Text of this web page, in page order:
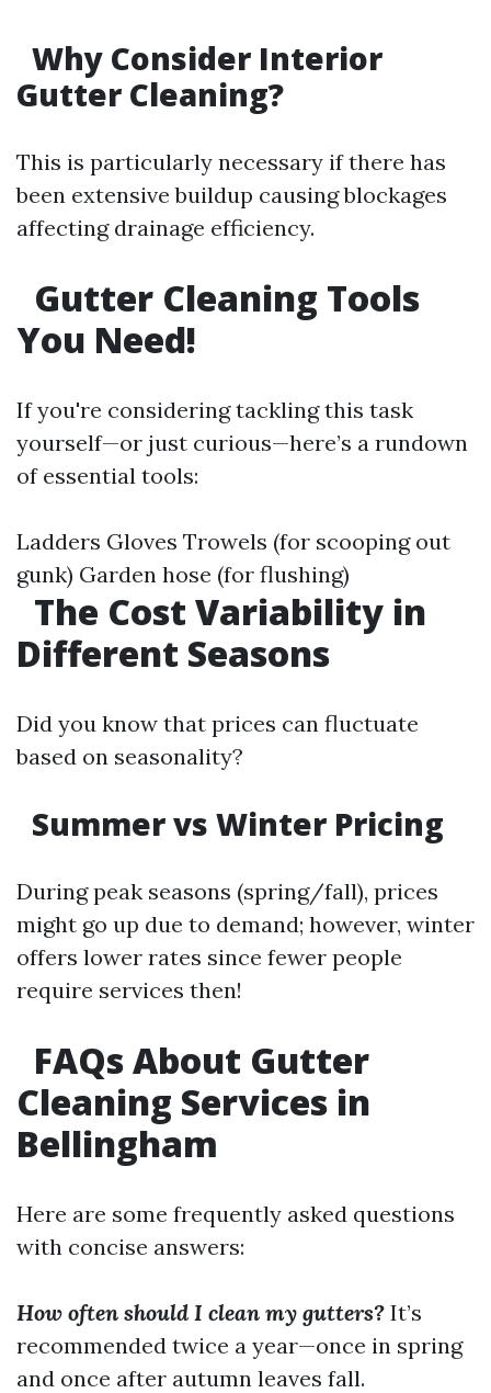
Why Consider Interior
Gutter Cleaning?
This is particularly necessary if there has
been extensive buildup causing blockages
affecting drainage efficiency.
Gutter Cleaning Tools
You Need!
If you're considering tackling this task
yourself—or just curious—here’s a rundown
of essential tools:
Ladders Gloves Trowels (for scooping out
gunk) Garden hose (for flushing)
The Cost Variability in
Different Seasons
Did you know that prices can fluctuate
based on seasonality?
Summer vs Winter Pricing
During peak seasons (spring/fall), prices
might go up due to demand; however, winter
offers lower rates since fewer people
require services then!
FAQs About Gutter
Cleaning Services in
Bellingham
Here are some frequently asked questions
with concise answers:
How often should I clean my gutters? It’s
recommended twice a year—once in spring
and once after autumn leaves fall.